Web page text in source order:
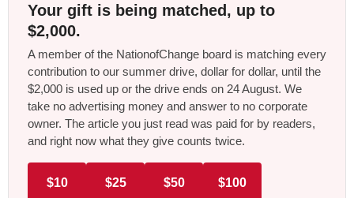
Your gift is being matched, up to
$2,000.
A member of the NationofChange board is matching every
contribution to our summer drive, dollar for dollar, until the
$2,000 is used up or the drive ends on 24 August. We
take no advertising money and answer to no corporate
owner. The article you just read was paid for by readers,
and right now what they give counts twice.
$10 $25 $50 $100